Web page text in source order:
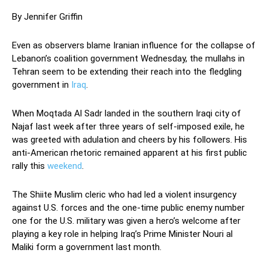
By Jennifer Griffin
Even as observers blame Iranian influence for the collapse of
Lebanon’s coalition government Wednesday, the mullahs in
Tehran seem to be extending their reach into the fledgling
government in Iraq.
When Moqtada Al Sadr landed in the southern Iraqi city of
Najaf last week after three years of self-imposed exile, he
was greeted with adulation and cheers by his followers. His
anti-American rhetoric remained apparent at his first public
rally this weekend.
The Shiite Muslim cleric who had led a violent insurgency
against U.S. forces and the one-time public enemy number
one for the U.S. military was given a hero’s welcome after
playing a key role in helping Iraq’s Prime Minister Nouri al
Maliki form a government last month.